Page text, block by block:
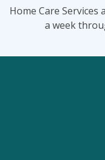
Home Care Services
a week